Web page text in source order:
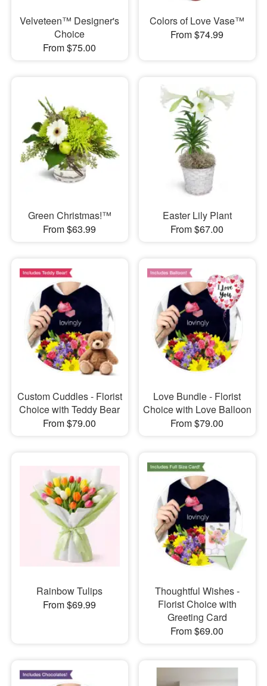
Velveteen™ Designer's
Choice
From $75.00
Colors of Love Vase™
From $74.99
Green Christmas!™
From $63.99
Easter Lily Plant
From $67.00
Custom Cuddles - Florist
Choice with Teddy Bear
From $79.00
Love Bundle - Florist
Choice with Love Balloon
From $79.00
Rainbow Tulips
From $69.99
Thoughtful Wishes -
Florist Choice with
Greeting Card
From $69.00